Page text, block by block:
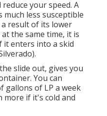
your speed. A
less susceptible
result of its lower
the same time, it is
it enters into a skid
slide out, gives you
You can
gallons of LP a week
more if it's cold and